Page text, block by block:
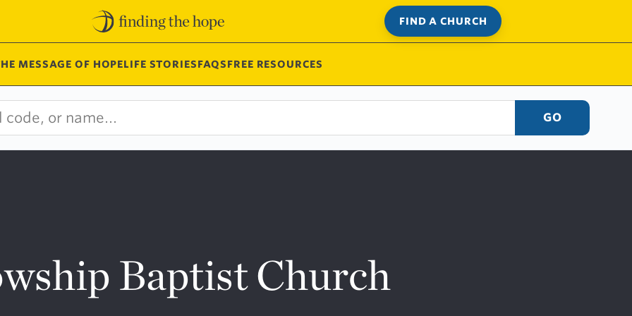
FIND A CHURCH
MESSAGE OF HOPELIFE STORIESFAQSFREE RESOURCES
GO
Baptist Church